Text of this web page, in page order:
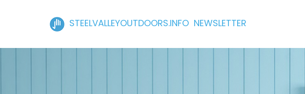
STEELVALLEYOUTDOORS.INFO NEWSLETTER